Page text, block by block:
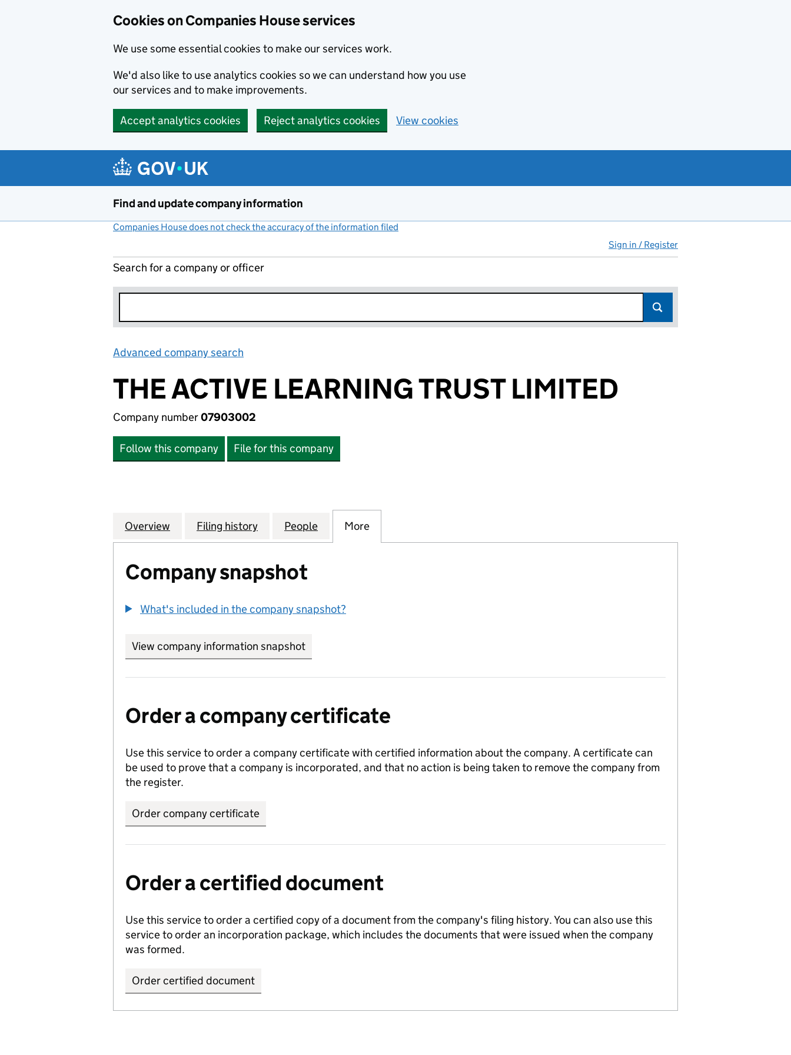
Cookies on Companies House services
We use some essential cookies to make our services work.
We'd also like to use analytics cookies so we can understand how you use
our services and to make improvements.
Accept analytics cookies Reject analytics cookies View cookies
Find and update company information
Companies House does not check the accuracy of the information filed
Sign in / Register
Search for a company or officer
Advanced company search
THE ACTIVE LEARNING TRUST LIMITED
Company number07903002
Follow this company File for this company
Company
Overview for THE ACTIVE LEARNING TRUST LIMITED (07903002)
Filing history for THE ACTIVE LEARNING TRUST LIMITED (07903002)
People for THE ACTIVE LEARNING TRUST LIMITED (07903002)
More
Company snapshot
What's included in the company snapshot?
View company information snapshot
Order a company certificate
Use this service to order a company certificate with certified information about the company. A certificate can
be used to prove that a company is incorporated, and that no action is being taken to remove the company from
the register.
Order company certificate
Order a certified document
Use this service to order a certified copy of a document from the company's filing history. You can also use this
service to order an incorporation package, which includes the documents that were issued when the company
was formed.
Order certified document